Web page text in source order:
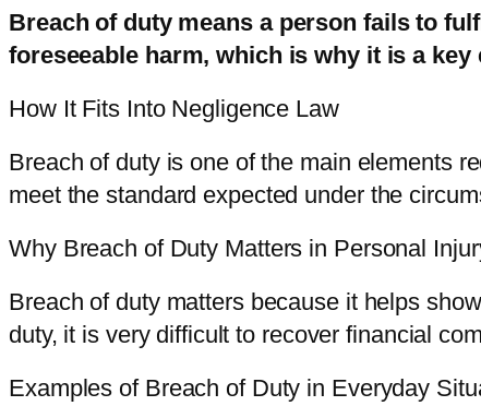
Breach of duty means a person fails to
foreseeable harm, which is why it is a
How It Fits Into Negligence Law
Breach of duty is one of the main elements
meet the standard expected under the
Why Breach of Duty Matters in Personal
Breach of duty matters because it helps
duty, it is very difficult to recover financial
Examples of Breach of Duty in Everyday